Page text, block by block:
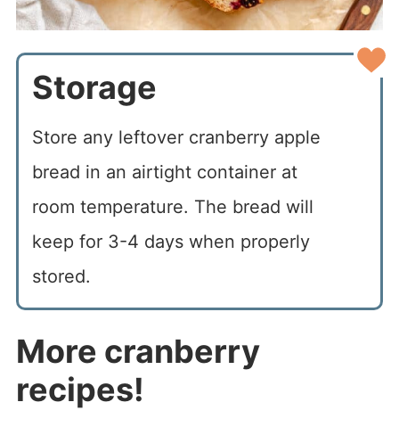
Storage
Store any leftover cranberry apple
bread in an airtight container at
room temperature. The bread will
keep for 3-4 days when properly
stored.
More cranberry
recipes!